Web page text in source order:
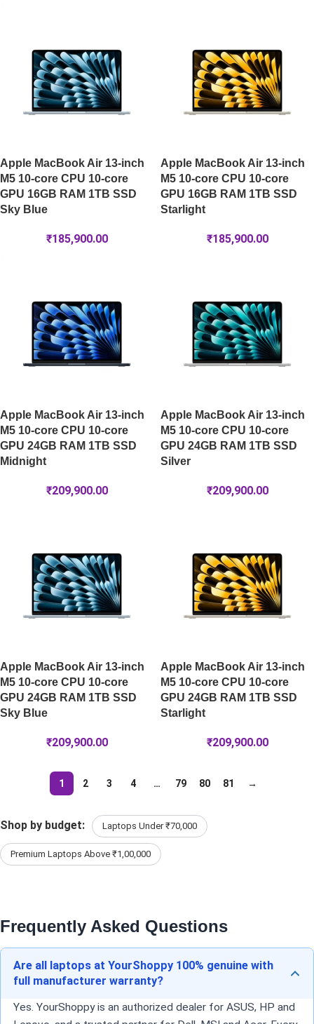
Apple MacBook Air 13-inch
M5 10-core CPU 10-core
GPU 16GB RAM 1TB SSD
Sky Blue
₹185,900.00
Apple MacBook Air 13-inch
M5 10-core CPU 10-core
GPU 16GB RAM 1TB SSD
Starlight
₹185,900.00
Apple MacBook Air 13-inch
M5 10-core CPU 10-core
GPU 24GB RAM 1TB SSD
Midnight
₹209,900.00
Apple MacBook Air 13-inch
M5 10-core CPU 10-core
GPU 24GB RAM 1TB SSD
Silver
₹209,900.00
Apple MacBook Air 13-inch
M5 10-core CPU 10-core
GPU 24GB RAM 1TB SSD
Sky Blue
₹209,900.00
Apple MacBook Air 13-inch
M5 10-core CPU 10-core
GPU 24GB RAM 1TB SSD
Starlight
₹209,900.00
1 2 3 4 … 79 80 81 →
Shop by budget: Laptops Under ₹70,000
Premium Laptops Above ₹1,00,000
Frequently Asked Questions
Are all laptops at YourShoppy 100% genuine with
full manufacturer warranty?
Yes. YourShoppy is an authorized dealer for ASUS, HP and